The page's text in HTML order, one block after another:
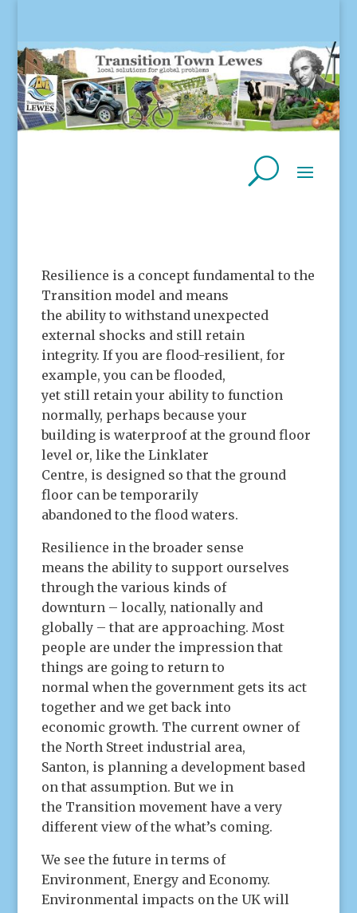
Resilience is a concept fundamental to the
Transition model and means
the ability to withstand unexpected
external shocks and still retain
integrity. If you are flood-resilient, for
example, you can be flooded,
yet still retain your ability to function
normally, perhaps because your
building is waterproof at the ground floor
level or, like the Linklater
Centre, is designed so that the ground
floor can be temporarily
abandoned to the flood waters.
Resilience in the broader sense
means the ability to support ourselves
through the various kinds of
downturn – locally, nationally and
globally – that are approaching. Most
people are under the impression that
things are going to return to
normal when the government gets its act
together and we get back into
economic growth. The current owner of
the North Street industrial area,
Santon, is planning a development based
on that assumption. But we in
the Transition movement have a very
different view of the what’s coming.
We see the future in terms of
Environment, Energy and Economy.
Environmental impacts on the UK will